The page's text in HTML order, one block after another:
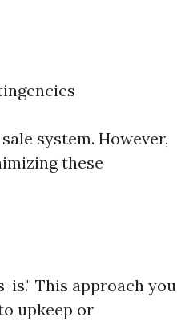
system. However,
these
is." This approach you
upkeep or